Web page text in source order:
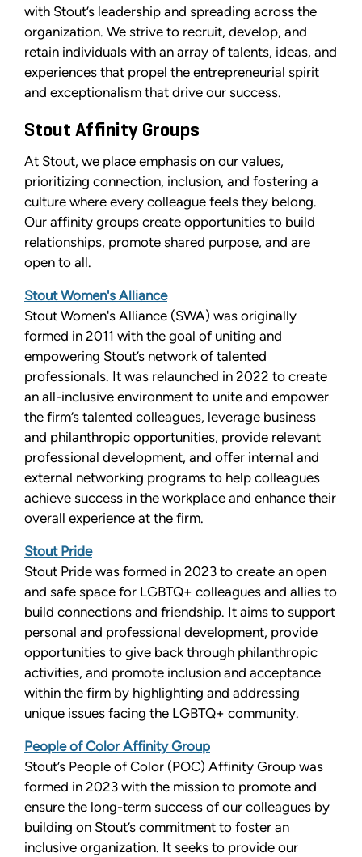
with Stout’s leadership and spreading across the
organization. We strive to recruit, develop, and
retain individuals with an array of talents, ideas, and
experiences that propel the entrepreneurial spirit
and exceptionalism that drive our success.
Stout Affinity Groups
At Stout, we place emphasis on our values,
prioritizing connection, inclusion, and fostering a
culture where every colleague feels they belong.
Our affinity groups create opportunities to build
relationships, promote shared purpose, and are
open to all.
Stout Women's Alliance
Stout Women's Alliance (SWA) was originally
formed in 2011 with the goal of uniting and
empowering Stout’s network of talented
professionals. It was relaunched in 2022 to create
an all-inclusive environment to unite and empower
the firm’s talented colleagues, leverage business
and philanthropic opportunities, provide relevant
professional development, and offer internal and
external networking programs to help colleagues
achieve success in the workplace and enhance their
overall experience at the firm.
Stout Pride
Stout Pride was formed in 2023 to create an open
and safe space for LGBTQ+ colleagues and allies to
build connections and friendship. It aims to support
personal and professional development, provide
opportunities to give back through philanthropic
activities, and promote inclusion and acceptance
within the firm by highlighting and addressing
unique issues facing the LGBTQ+ community.
People of Color Affinity Group
Stout’s People of Color (POC) Affinity Group was
formed in 2023 with the mission to promote and
ensure the long-term success of our colleagues by
building on Stout’s commitment to foster an
inclusive organization. It seeks to provide our